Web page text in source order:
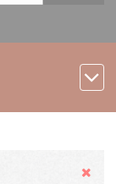
Hide